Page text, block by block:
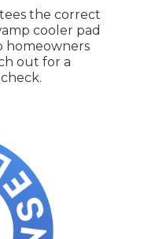
the correct
cooler pad
homeowners
out for a